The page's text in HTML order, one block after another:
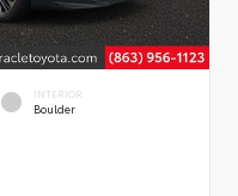
INTERIOR
Boulder